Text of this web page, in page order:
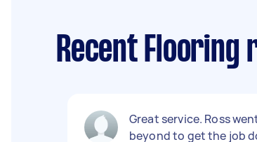
Recent
Great service. Ross
beyond to get the job